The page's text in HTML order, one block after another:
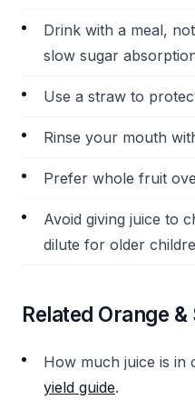
Drink with a meal,
slow sugar
Use a straw to
Rinse your mouth
Prefer whole fruit
Avoid giving juice to
dilute for older
Related Orange
How much juice is in
yield guide.